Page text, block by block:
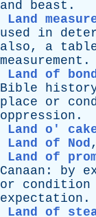
and
beast .
Land
used
in
also, a
measurement .
Land of
Bible
place
or
oppression .
Land o'
Land of Nod
Land of
Canaan : by
or
condition
expectation .
Land of